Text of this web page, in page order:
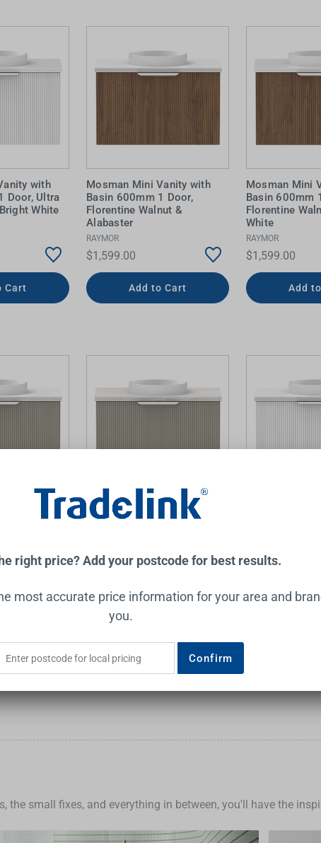
with
Door, Ultra
White
Cart
Mosman Mini Vanity with
Basin 600mm 1 Door,
Florentine Walnut &
Alabaster
RAYMOR
$1,599.00
Add to Cart
Mosman Mini
Basin 600mm
Florentine
White
RAYMOR
$1,599.00
Add
Mosman Mini Vanity with
RAYMOR
Add to Cart
RAYMOR
small fixes, and everything in between, you'll have the
right price? Add your postcode for best results.
most accurate price information for your area and
you.
Confirm